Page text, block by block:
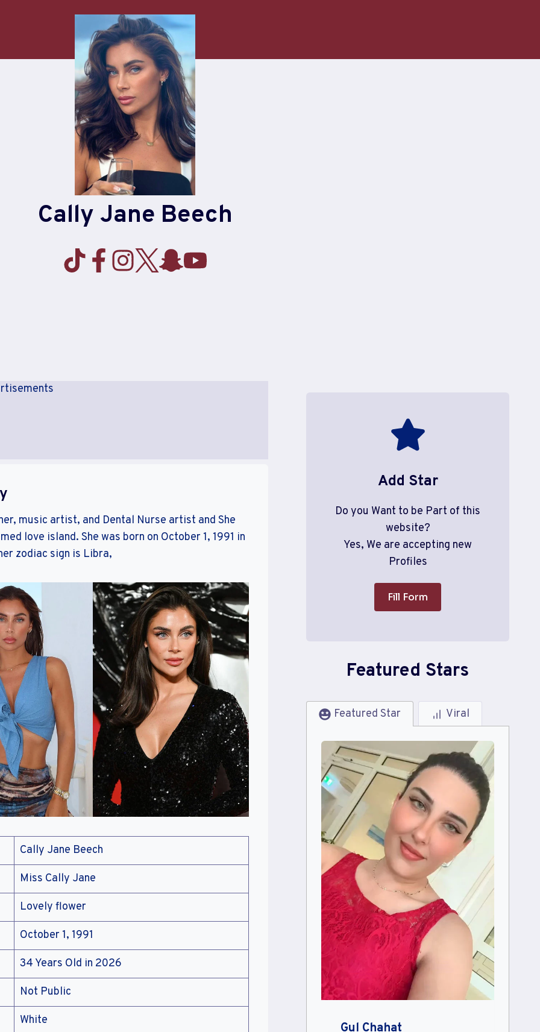
Cally Jane Beech
music artist, and Dental Nurse artist and She
love island. She was born on October 1, 1991 in
zodiac sign is Libra,
Cally Jane Beech
Miss Cally Jane
Lovely flower
October 1, 1991
34 Years Old in 2026
Not Public
White
Add Star
Do you Want to be Part of this
website?
Yes, We are accepting new
Profiles
Fill Form
Featured Stars
Featured Star Viral
Gul Chahat